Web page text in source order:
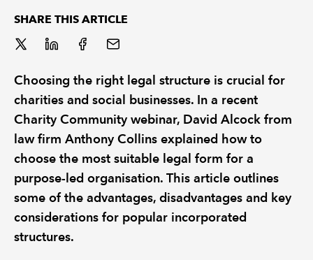
SHARE THIS ARTICLE
Choosing the right legal structure is crucial for
charities and social businesses. In a recent
Charity Community webinar, David Alcock from
law firm Anthony Collins explained how to
choose the most suitable legal form for a
purpose-led organisation. This article outlines
some of the advantages, disadvantages and key
considerations for popular incorporated
structures.